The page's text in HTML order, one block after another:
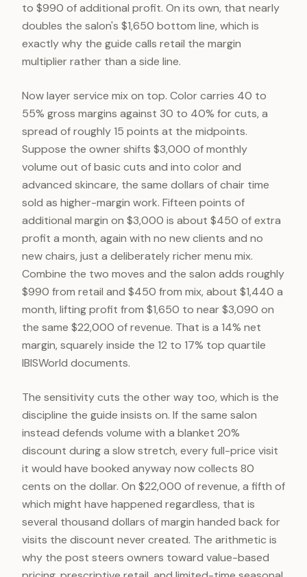
to $990 of additional profit. On its own, that nearly
doubles the salon's $1,650 bottom line, which is
exactly why the guide calls retail the margin
multiplier rather than a side line.
Now layer service mix on top. Color carries 40 to
55% gross margins against 30 to 40% for cuts, a
spread of roughly 15 points at the midpoints.
Suppose the owner shifts $3,000 of monthly
volume out of basic cuts and into color and
advanced skincare, the same dollars of chair time
sold as higher-margin work. Fifteen points of
additional margin on $3,000 is about $450 of extra
profit a month, again with no new clients and no
new chairs, just a deliberately richer menu mix.
Combine the two moves and the salon adds roughly
$990 from retail and $450 from mix, about $1,440 a
month, lifting profit from $1,650 to near $3,090 on
the same $22,000 of revenue. That is a 14% net
margin, squarely inside the 12 to 17% top quartile
IBISWorld documents.
The sensitivity cuts the other way too, which is the
discipline the guide insists on. If the same salon
instead defends volume with a blanket 20%
discount during a slow stretch, every full-price visit
it would have booked anyway now collects 80
cents on the dollar. On $22,000 of revenue, a fifth of
which might have happened regardless, that is
several thousand dollars of margin handed back for
visits the discount never created. The arithmetic is
why the post steers owners toward value-based